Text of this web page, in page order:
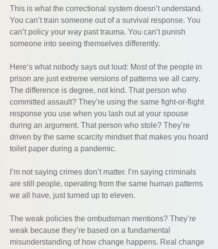
This is what the correctional system doesn’t understand.
You can’t train someone out of a survival response. You
can’t policy your way past trauma. You can’t punish
someone into seeing themselves differently.
Here’s what nobody says out loud: Most of the people in
prison are just extreme versions of patterns we all carry.
The difference is degree, not kind. That person who
committed assault? They’re using the same fight-or-flight
response you use when you lash out at your spouse
during an argument. That person who stole? They’re
driven by the same scarcity mindset that makes you hoard
toilet paper during a pandemic.
I’m not saying crimes don’t matter. I’m saying criminals
are still people, operating from the same human patterns
we all have, just turned up to eleven.
The weak policies the ombudsman mentions? They’re
weak because they’re based on a fundamental
misunderstanding of how change happens. Real change